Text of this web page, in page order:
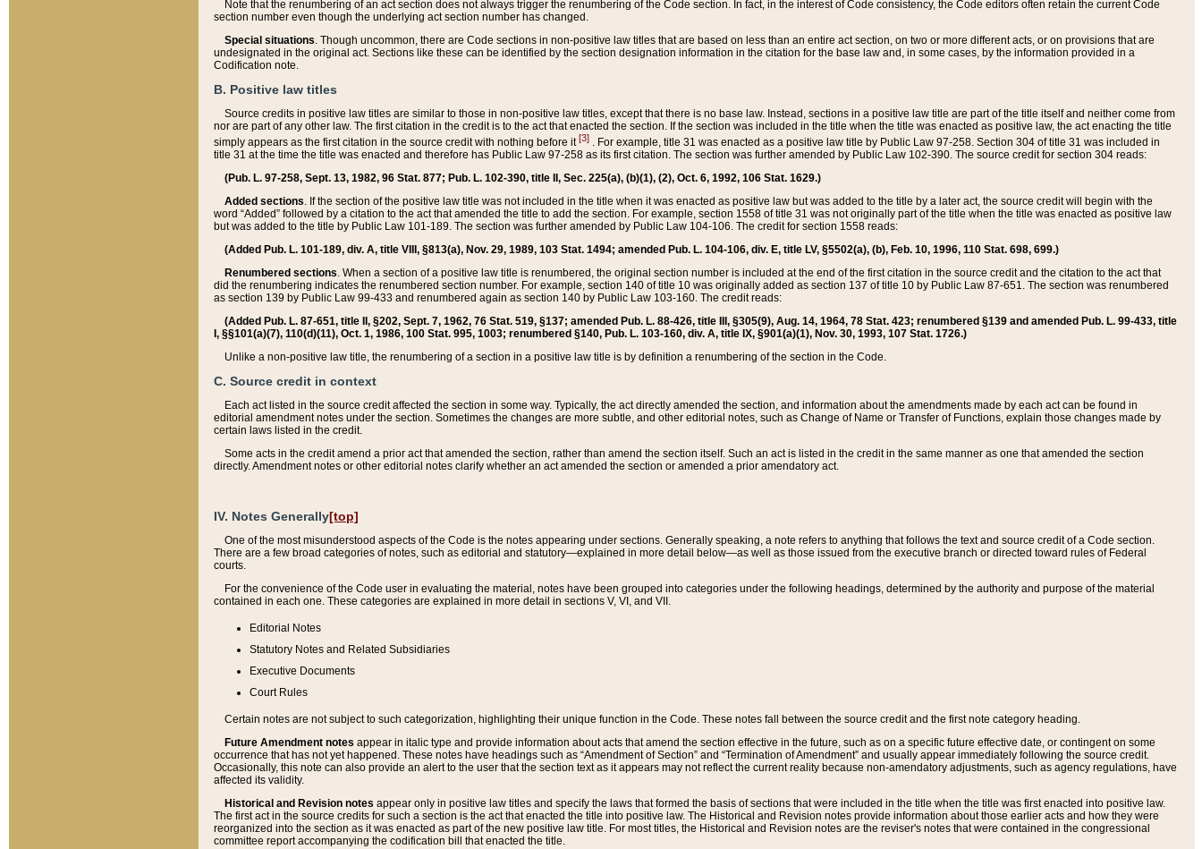
Note that the renumbering of an act section does not always trigger the renumbering of the Code section. In fact, in the interest of Code consistency, the Code editors often retain the current Code
section number even though the underlying act section number has changed.
Special situations. Though uncommon, there are Code sections in non-positive law titles that are based on less than an entire act section, on two or more different acts, or on provisions that are
undesignated in the original act. Sections like these can be identified by the section designation information in the citation for the base law and, in some cases, by the information provided in a
Codification note.
B. Positive law titles
Source credits in positive law titles are similar to those in non-positive law titles, except that there is no base law. Instead, sections in a positive law title are part of the title itself and neither come from
nor are part of any other law. The first citation in the credit is to the act that enacted the section. If the section was included in the title when the title was enacted as positive law, the act enacting the title
simply appears as the first citation in the source credit with nothing before it[3] . For example, title 31 was enacted as a positive law title by Public Law 97-258. Section 304 of title 31 was included in
title 31 at the time the title was enacted and therefore has Public Law 97-258 as its first citation. The section was further amended by Public Law 102-390. The source credit for section 304 reads:
(Pub. L. 97-258, Sept. 13, 1982, 96 Stat. 877; Pub. L. 102-390, title II, Sec. 225(a), (b)(1), (2), Oct. 6, 1992, 106 Stat. 1629.)
Added sections. If the section of the positive law title was not included in the title when it was enacted as positive law but was added to the title by a later act, the source credit will begin with the
word “Added” followed by a citation to the act that amended the title to add the section. For example, section 1558 of title 31 was not originally part of the title when the title was enacted as positive law
but was added to the title by Public Law 101-189. The section was further amended by Public Law 104-106. The credit for section 1558 reads:
(Added Pub. L. 101-189, div. A, title VIII, §813(a), Nov. 29, 1989, 103 Stat. 1494; amended Pub. L. 104-106, div. E, title LV, §5502(a), (b), Feb. 10, 1996, 110 Stat. 698, 699.)
Renumbered sections. When a section of a positive law title is renumbered, the original section number is included at the end of the first citation in the source credit and the citation to the act that
did the renumbering indicates the renumbered section number. For example, section 140 of title 10 was originally added as section 137 of title 10 by Public Law 87-651. The section was renumbered
as section 139 by Public Law 99-433 and renumbered again as section 140 by Public Law 103-160. The credit reads:
(Added Pub. L. 87-651, title II, §202, Sept. 7, 1962, 76 Stat. 519, §137; amended Pub. L. 88-426, title III, §305(9), Aug. 14, 1964, 78 Stat. 423; renumbered §139 and amended Pub. L. 99-433, title
I, §§101(a)(7), 110(d)(11), Oct. 1, 1986, 100 Stat. 995, 1003; renumbered §140, Pub. L. 103-160, div. A, title IX, §901(a)(1), Nov. 30, 1993, 107 Stat. 1726.)
Unlike a non-positive law title, the renumbering of a section in a positive law title is by definition a renumbering of the section in the Code.
C. Source credit in context
Each act listed in the source credit affected the section in some way. Typically, the act directly amended the section, and information about the amendments made by each act can be found in
editorial amendment notes under the section. Sometimes the changes are more subtle, and other editorial notes, such as Change of Name or Transfer of Functions, explain those changes made by
certain laws listed in the credit.
Some acts in the credit amend a prior act that amended the section, rather than amend the section itself. Such an act is listed in the credit in the same manner as one that amended the section
directly. Amendment notes or other editorial notes clarify whether an act amended the section or amended a prior amendatory act.
IV. Notes Generally[top]
One of the most misunderstood aspects of the Code is the notes appearing under sections. Generally speaking, a note refers to anything that follows the text and source credit of a Code section.
There are a few broad categories of notes, such as editorial and statutory—explained in more detail below—as well as those issued from the executive branch or directed toward rules of Federal
courts.
For the convenience of the Code user in evaluating the material, notes have been grouped into categories under the following headings, determined by the authority and purpose of the material
contained in each one. These categories are explained in more detail in sections V, VI, and VII.
Editorial Notes
Statutory Notes and Related Subsidiaries
Executive Documents
Court Rules
Certain notes are not subject to such categorization, highlighting their unique function in the Code. These notes fall between the source credit and the first note category heading.
Future Amendment notes appear in italic type and provide information about acts that amend the section effective in the future, such as on a specific future effective date, or contingent on some
occurrence that has not yet happened. These notes have headings such as “Amendment of Section” and “Termination of Amendment” and usually appear immediately following the source credit.
Occasionally, this note can also provide an alert to the user that the section text as it appears may not reflect the current reality because non-amendatory adjustments, such as agency regulations, have
affected its validity.
Historical and Revision notes appear only in positive law titles and specify the laws that formed the basis of sections that were included in the title when the title was first enacted into positive law.
The first act in the source credits for such a section is the act that enacted the title into positive law. The Historical and Revision notes provide information about those earlier acts and how they were
reorganized into the section as it was enacted as part of the new positive law title. For most titles, the Historical and Revision notes are the reviser's notes that were contained in the congressional
committee report accompanying the codification bill that enacted the title.